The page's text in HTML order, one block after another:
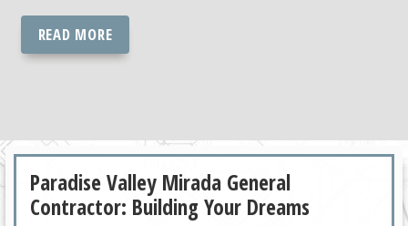
READ MORE
Paradise Valley Mirada General
Contractor: Building Your Dreams